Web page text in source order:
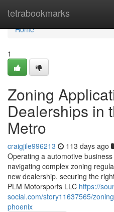
tetrabookmarks
Home
Home
1
Zoning
Dealerships in
Metro
craigjile996213 113 days ago
Operating a automotive
navigating complex zoning
new dealership, securing the
PLM Motorsports LLC https://
social.com/story11637565/
phoenix